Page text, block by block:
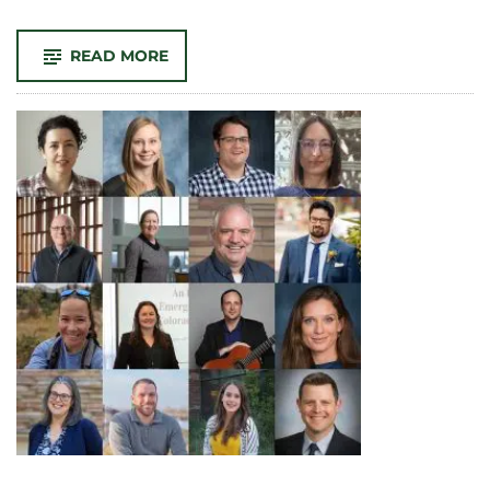
READ MORE-
STUDENTS
PRESENT
AT
THE
SYMPOSIUM
FOR
INCLUSIVE
EXCELLENCE